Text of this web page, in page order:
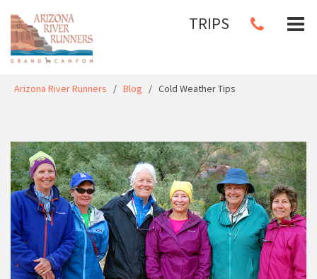
TRIPS
Arizona River Runners / Blog / Cold Weather Tips